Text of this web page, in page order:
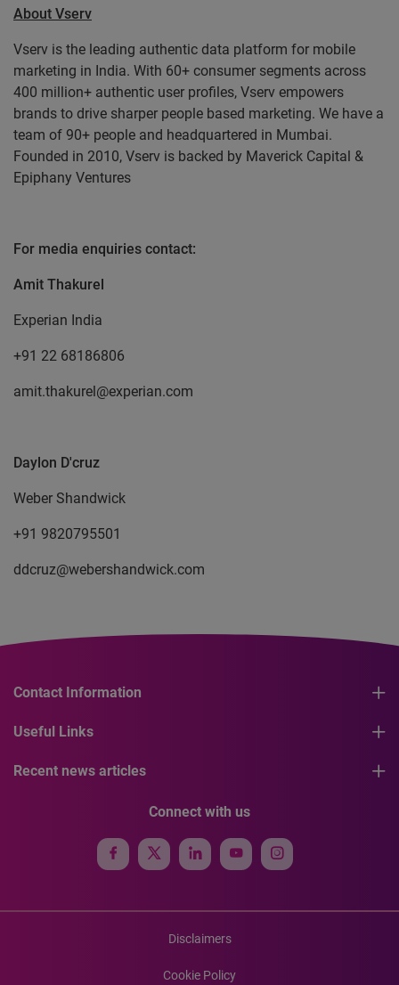
About Vserv
Vserv is the leading authentic data platform for mobile
marketing in India. With 60+ consumer segments across
400 million+ authentic user profiles, Vserv empowers
brands to drive sharper people based marketing. We have a
team of 90+ people and headquartered in Mumbai.
Founded in 2010, Vserv is backed by Maverick Capital &
Epiphany Ventures
For media enquiries contact:
Amit Thakurel
Experian India
+91 22 68186806
amit.thakurel@experian.com
Daylon D'cruz
Weber Shandwick
+91 9820795501
ddcruz@webershandwick.com
Contact Information
Useful Links
Recent news articles
Connect with us
Disclaimers
Cookie Policy